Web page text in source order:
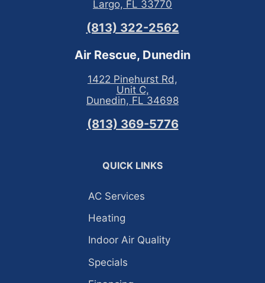
Largo, FL 33770
(813) 322-2562
Air Rescue, Dunedin
1422 Pinehurst Rd,
Unit C,
Dunedin, FL 34698
(813) 369-5776
QUICK LINKS
AC Services
Heating
Indoor Air Quality
Specials